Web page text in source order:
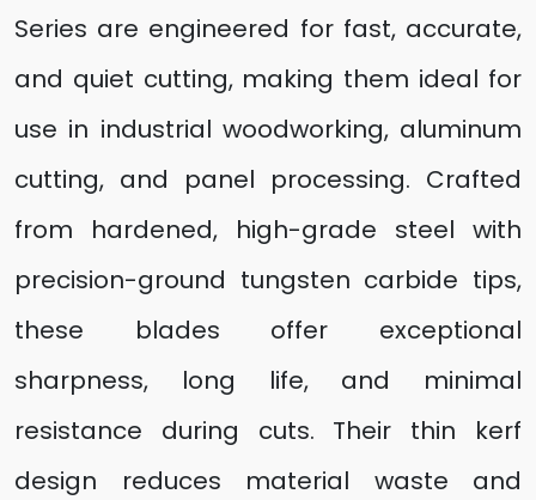
Series are engineered for fast, accurate,
and quiet cutting, making them ideal for
use in industrial woodworking, aluminum
cutting, and panel processing. Crafted
from hardened, high-grade steel with
precision-ground tungsten carbide tips,
these blades offer exceptional
sharpness, long life, and minimal
resistance during cuts. Their thin kerf
design reduces material waste and